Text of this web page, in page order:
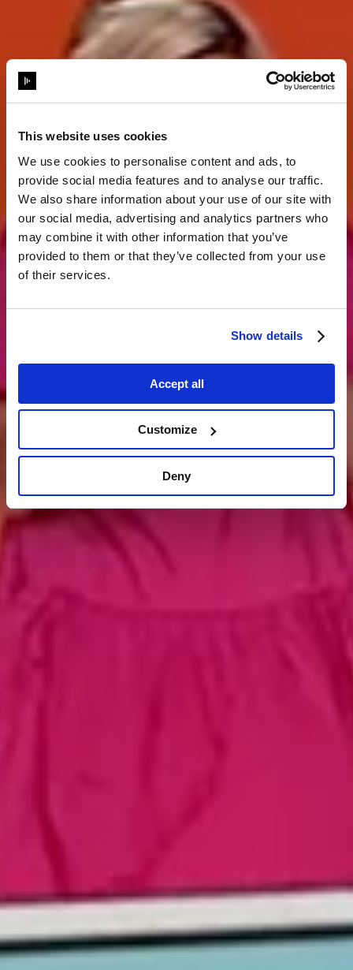
This website uses cookies
We use cookies to personalise content and ads, to
provide social media features and to analyse our traffic.
We also share information about your use of our site with
our social media, advertising and analytics partners who
may combine it with other information that you’ve
provided to them or that they’ve collected from your use
of their services.
Show details
Accept all
Customize
Deny
Storytelling
komplett neu
erfunden
kontakt aufnehmen